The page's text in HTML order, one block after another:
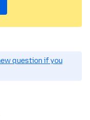
question if you